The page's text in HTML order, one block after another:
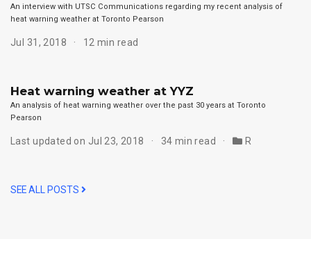
An interview with UTSC Communications regarding my recent analysis of
heat warning weather at Toronto Pearson
Jul 31, 2018 12 min read
Heat warning weather at YYZ
An analysis of heat warning weather over the past 30 years at Toronto
Pearson
Last updated on Jul 23, 2018 34 min read R
SEE ALL POSTS